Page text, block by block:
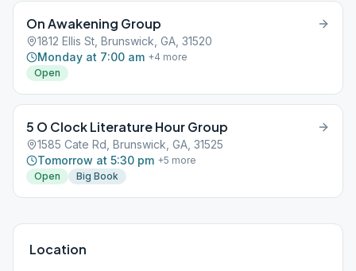
On Awakening Group
1812 Ellis St, Brunswick, GA, 31520
Monday at 7:00 am +4 more
Open
5 O Clock Literature Hour Group
1585 Cate Rd, Brunswick, GA, 31525
Tomorrow at 5:30 pm +5 more
Open
Big Book
Location